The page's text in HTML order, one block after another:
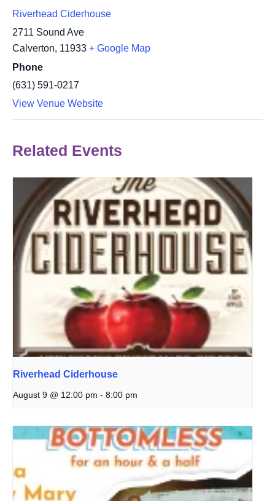
Riverhead Ciderhouse
2711 Sound Ave
Calverton, 11933 + Google Map
Phone
(631) 591-0217
View Venue Website
Related Events
Riverhead Ciderhouse
August 9 @ 12:00 pm - 8:00 pm